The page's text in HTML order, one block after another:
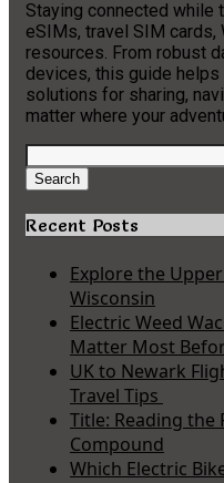
Staying connected while
eSIMs, travel SIM
resources. From robust
devices, this guide
solutions for sharing,
matter where your
Search
for:
Search
Recent Posts
Explore the
Wisconsin
Electric Weed
Matter Most
UK to Newark
Travel Tips
Title: Reading the
Compound
Which Electric